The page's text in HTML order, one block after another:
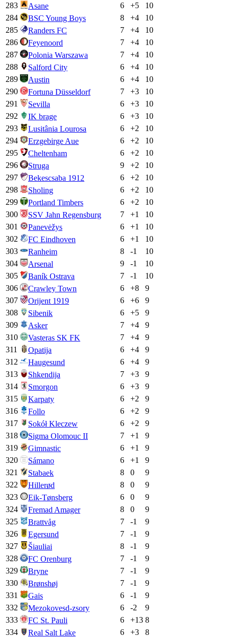
283
Asane 6 +5
10
284
BSC Young Boys 8 +4
10
285
Randers FC 7 +4
10
286
Feyenoord 7 +4
10
287
Polonia Warszawa 7 +4
10
288
Salford City 6 +4
10
289
Austin 6 +4
10
290
Fortuna Düsseldorf 7 +3
10
291
Sevilla 6 +3
10
292
IK brage 6 +3
10
293
Lusitânia Lourosa 6 +2
10
294
Erzgebirge Aue 6 +2
10
295
Cheltenham 6 +2
10
296
Struga 9 +2
10
297
Bekescsaba 1912 6 +2
10
298
Sholing 6 +2
10
299
Portland Timbers 6 +2
10
300
SSV Jahn Regensburg 7 +1
10
301
Panevėžys 6 +1
10
302
FC Eindhoven 6 +1
10
303
Ranheim 8 -1
10
304
Arsenal 9 -1
10
305
Baník Ostrava 7 -1
10
306
Crawley Town 6 +8
9
307
Orijent 1919 6 +6
9
308
Sibenik 6 +5
9
309
Asker 7 +4
9
310
Vasteras SK FK 7 +4
9
311
Opatija 6 +4
9
312
Haugesund 6 +4
9
313
Shkendija 7 +3
9
314
Smorgon 6 +3
9
315
Karpaty 6 +2
9
316
Follo 6 +2
9
317
Sokół Kleczew 6 +2
9
318
Sigma Olomouc II 7 +1
9
319
Gimnastic 6 +1
9
320
Sámano 6 +1
9
321
Stabaek 8 0
9
322
Hillerød 8 0
9
323
Eik-Tønsberg 6 0
9
324
Fremad Amager 8 0
9
325
Brattvåg 7 -1
9
326
Egersund 7 -1
9
327
Šiauliai 8 -1
9
328
FC Orenburg 7 -1
9
329
Bryne 7 -1
9
330
Brønshøj 7 -1
9
331
Gais 6 -1
9
332
Mezokovesd-zsory 6 -2
9
333
FC St. Pauli 6 +13 8
334
Real Salt Lake 6 +3 8